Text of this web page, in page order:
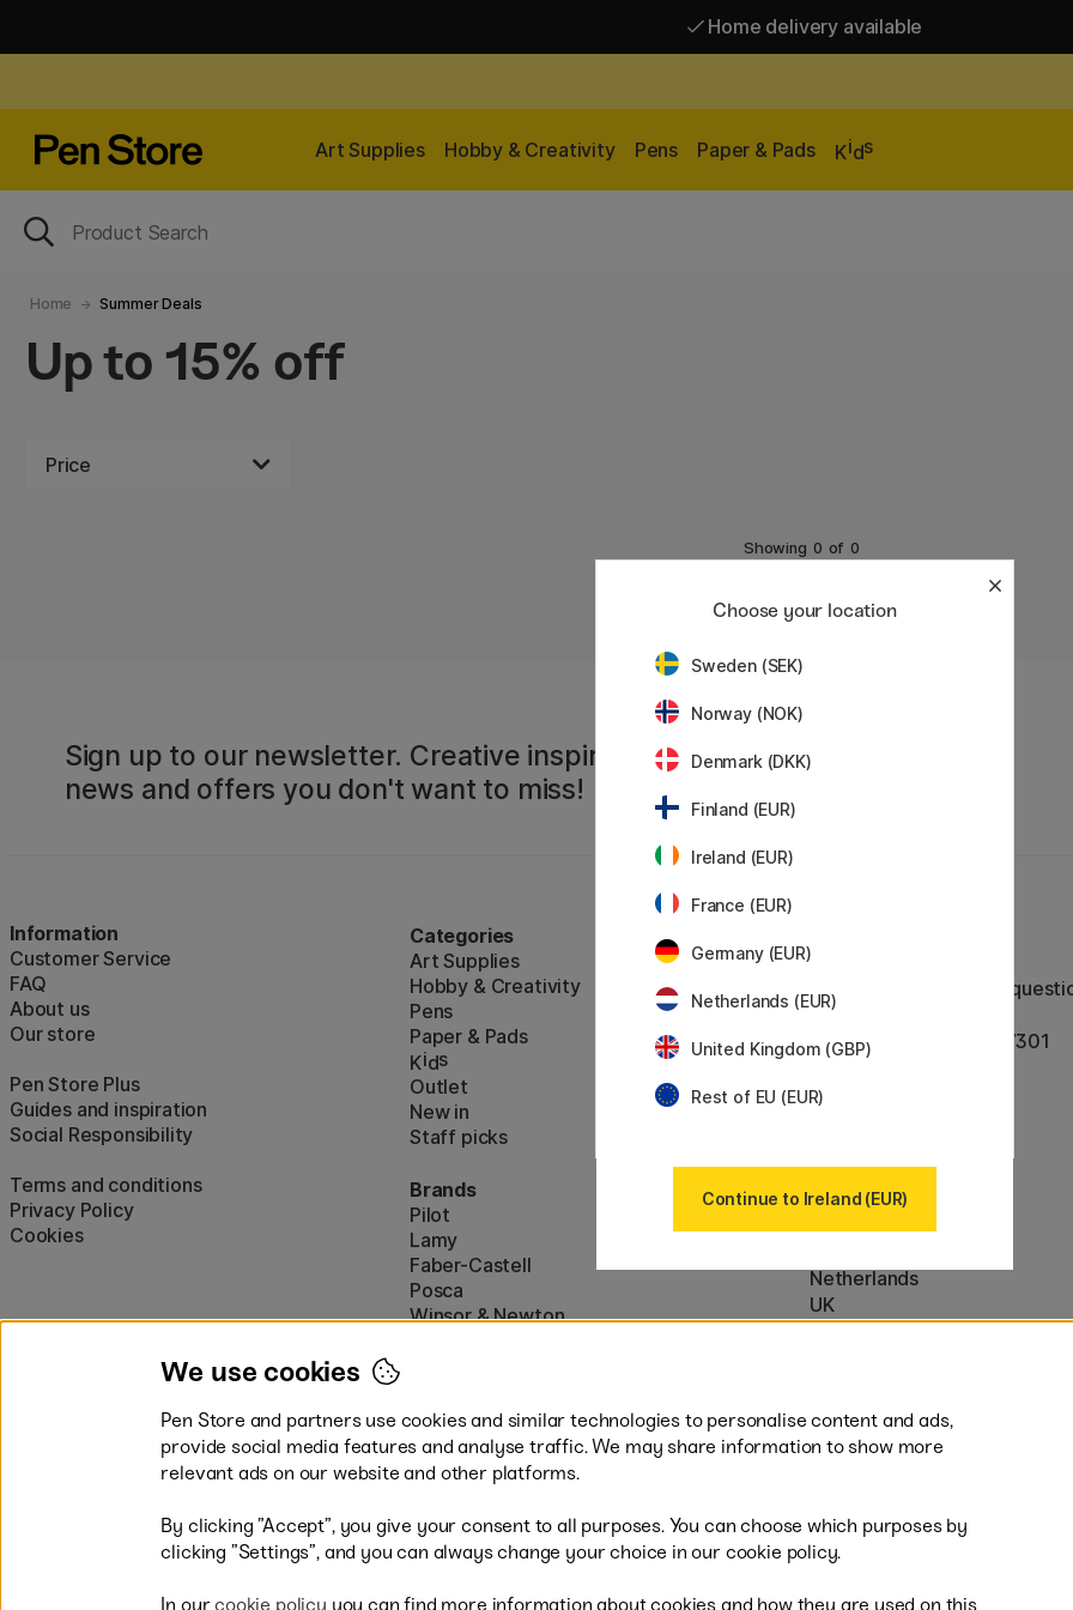
Home delivery available
Art Supplies Hobby & Creativity Pens Paper & Pads Kids
Home Summer Deals
Up to 15% off
Price
Showing 0 of 0
Sign up to our newsletter. Creative inspiration,
news and offers you don't want to miss!
Information
Customer Service
FAQ
About us
Our store
Pen Store Plus
Guides and inspiration
Social Responsibility
Terms and conditions
Privacy Policy
Cookies
Categories
Art Supplies
Hobby & Creativity
Pens
Paper & Pads
Kids
Outlet
New in
Staff picks
Brands
Pilot
Lamy
Faber-Castell
Posca
Winsor & Newton
Contact us
phone if you have any
VAT no.: SE556797007301
Our markets
Denmark
Finland
France
Netherlands
UK
Easy payments by Card or PayPal
Choose your location
Sweden (SEK)
Norway (NOK)
Denmark (DKK)
Finland (EUR)
Ireland (EUR)
France (EUR)
Germany (EUR)
Netherlands (EUR)
United Kingdom (GBP)
Rest of EU (EUR)
Continue to Ireland (EUR)
We use cookies
Pen Store and partners use cookies and similar technologies to personalise content and ads,
provide social media features and analyse traffic. We may share information to show more
relevant ads on our website and other platforms.
By clicking ”Accept”, you give your consent to all purposes. You can choose which purposes by
clicking ”Settings”, and you can always change your choice in our cookie policy.
In our cookie policy you can find more information about cookies and how they are used on this